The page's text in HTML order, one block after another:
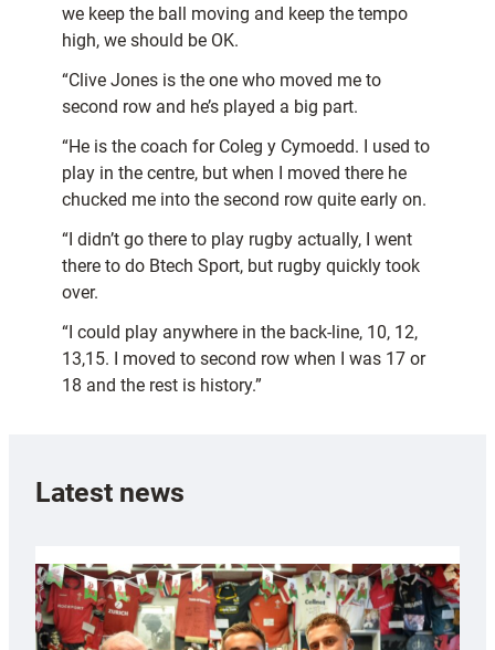
we keep the ball moving and keep the tempo
high, we should be OK.
“Clive Jones is the one who moved me to
second row and he’s played a big part.
“He is the coach for Coleg y Cymoedd. I used to
play in the centre, but when I moved there he
chucked me into the second row quite early on.
“I didn’t go there to play rugby actually, I went
there to do Btech Sport, but rugby quickly took
over.
“I could play anywhere in the back-line, 10, 12,
13,15. I moved to second row when I was 17 or
18 and the rest is history.”
Latest news